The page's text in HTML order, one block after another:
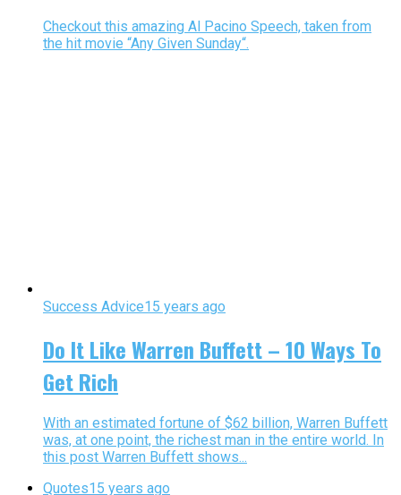
Checkout this amazing Al Pacino Speech, taken from
the hit movie “Any Given Sunday“.
Success Advice15 years ago
Do It Like Warren Buffett – 10 Ways To
Get Rich
With an estimated fortune of $62 billion, Warren Buffett
was, at one point, the richest man in the entire world. In
this post Warren Buffett shows...
Quotes15 years ago